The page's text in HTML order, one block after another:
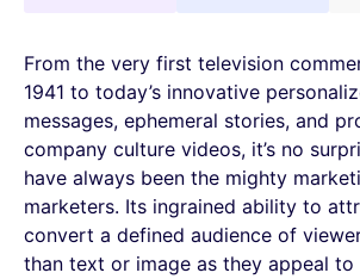
From the very first television
1941 to today’s innovative
messages, ephemeral stories, and
company culture videos, it’s no
have always been the mighty
marketers. Its ingrained ability to
convert a defined audience of
than text or image as they appeal to